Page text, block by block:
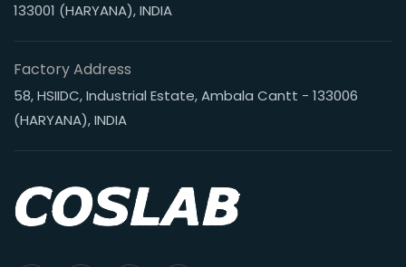
133001 (HARYANA), INDIA
Factory Address
58, HSIIDC, Industrial Estate, Ambala Cantt - 133006
(HARYANA), INDIA